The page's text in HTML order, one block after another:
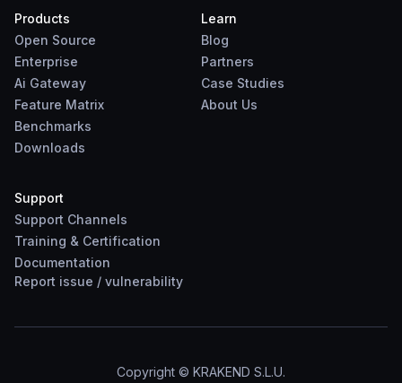
Products
Open Source
Enterprise
Ai Gateway
Feature Matrix
Benchmarks
Downloads
Learn
Blog
Partners
Case Studies
About Us
Support
Support Channels
Training & Certification
Documentation
Report issue / vulnerability
Copyright © KRAKEND S.L.U.